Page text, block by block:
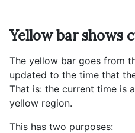
Yellow bar shows
The yellow bar goes from
updated to the time that
That is: the current time is
yellow region.
This has two purposes: